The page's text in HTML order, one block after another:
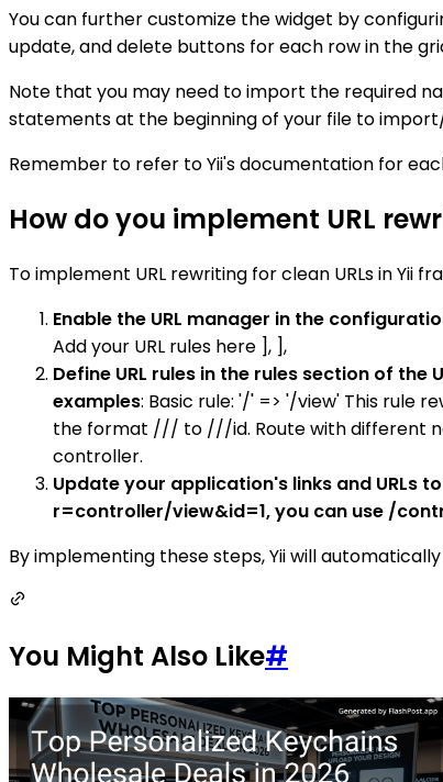
You can further customize the widget by
update, and delete buttons for each row in the
Note that you may need to import the required
statements at the beginning of your file to
Remember to refer to Yii's documentation for
How do you implement URL
To implement URL rewriting for clean URLs in Yii
Enable the URL manager in the
Add your URL rules here ], ],
Define URL rules in the rules section of
examples: Basic rule: '/' => '/view' This rule
the format /// to ///id. Route with different
controller.
Update your application's links and URLs
r=controller/view&id=1, you can use /
By implementing these steps, Yii will
You Might Also Like#